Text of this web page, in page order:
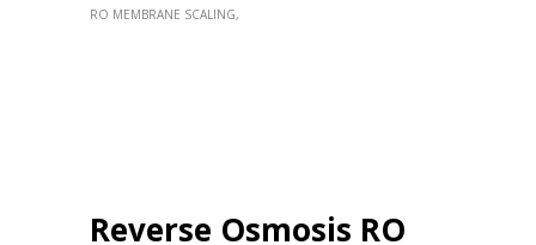
RO MEMBRANE SCALING
Reverse Osmosis RO